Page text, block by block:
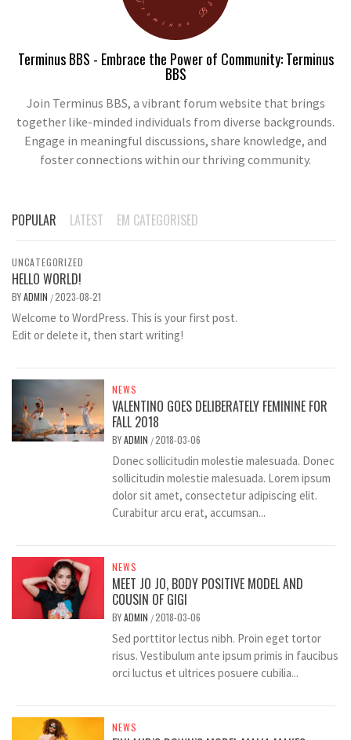
Terminus BBS - Embrace the Power of Community: Terminus
BBS
Join Terminus BBS, a vibrant forum website that brings
together like-minded individuals from diverse backgrounds.
Engage in meaningful discussions, share knowledge, and
foster connections within our thriving community.
POPULAR LATEST EM CATEGORISED
UNCATEGORIZED
HELLO WORLD!
BYADMIN /2023-08-21
Welcome to WordPress. This is your first post.
Edit or delete it, then start writing!
NEWS
VALENTINO GOES DELIBERATELY FEMININE FOR
FALL 2018
BYADMIN /2018-03-06
Donec sollicitudin molestie malesuada. Donec
sollicitudin molestie malesuada. Lorem ipsum
dolor sit amet, consectetur adipiscing elit.
Curabitur arcu erat, accumsan...
NEWS
MEET JO JO, BODY POSITIVE MODEL AND
COUSIN OF GIGI
BYADMIN /2018-03-06
Sed porttitor lectus nibh. Proin eget tortor
risus. Vestibulum ante ipsum primis in faucibus
orci luctus et ultrices posuere cubilia...
NEWS